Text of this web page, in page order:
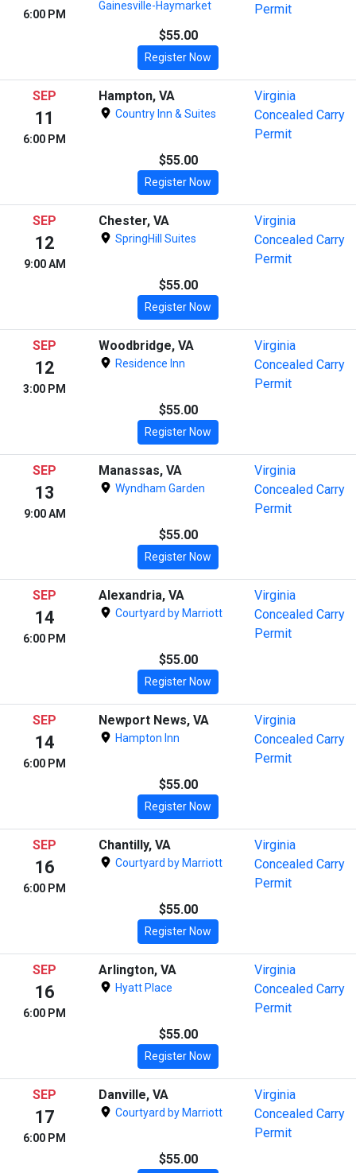
6:00 PM
Gainesville-Haymarket
Permit
$55.00
Register Now
SEP
11
6:00 PM
Hampton, VA
Country Inn & Suites
Virginia
Concealed Carry
Permit
$55.00
Register Now
SEP
12
9:00 AM
Chester, VA
SpringHill Suites
Virginia
Concealed Carry
Permit
$55.00
Register Now
SEP
12
3:00 PM
Woodbridge, VA
Residence Inn
Virginia
Concealed Carry
Permit
$55.00
Register Now
SEP
13
9:00 AM
Manassas, VA
Wyndham Garden
Virginia
Concealed Carry
Permit
$55.00
Register Now
SEP
14
6:00 PM
Alexandria, VA
Courtyard by Marriott
Virginia
Concealed Carry
Permit
$55.00
Register Now
SEP
14
6:00 PM
Newport News, VA
Hampton Inn
Virginia
Concealed Carry
Permit
$55.00
Register Now
SEP
16
6:00 PM
Chantilly, VA
Courtyard by Marriott
Virginia
Concealed Carry
Permit
$55.00
Register Now
SEP
16
6:00 PM
Arlington, VA
Hyatt Place
Virginia
Concealed Carry
Permit
$55.00
Register Now
SEP
17
6:00 PM
Danville, VA
Courtyard by Marriott
Virginia
Concealed Carry
Permit
$55.00